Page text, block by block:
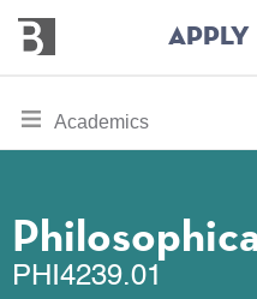
main
Bennington
College
APPLY
toggle
section
Academics
PHI4239.01